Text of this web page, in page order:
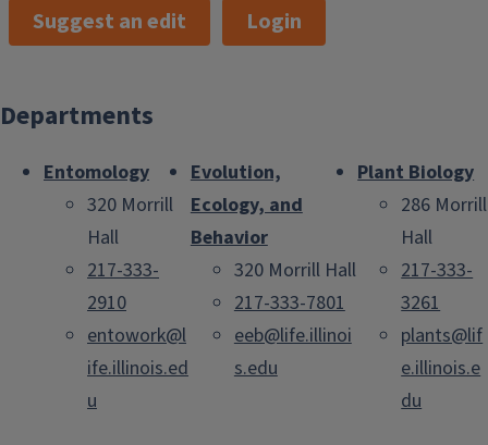
Suggest an edit Login
Departments
Entomology
320 Morrill
Hall
217-333-
2910
entowork@l
ife.illinois.ed
u
Evolution,
Ecology, and
Behavior
320 Morrill Hall
217-333-7801
eeb@life.illinoi
s.edu
Plant Biology
286 Morrill
Hall
217-333-
3261
plants@lif
e.illinois.e
du